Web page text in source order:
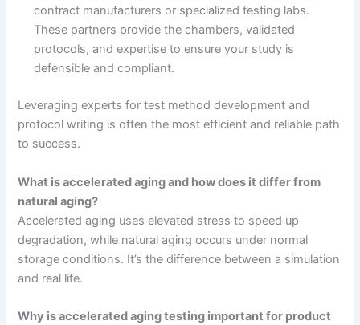
contract manufacturers or specialized testing labs.
These partners provide the chambers, validated
protocols, and expertise to ensure your study is
defensible and compliant.
Leveraging experts for test method development and
protocol writing is often the most efficient and reliable path
to success.
What is accelerated aging and how does it differ from
natural aging?
Accelerated aging uses elevated stress to speed up
degradation, while natural aging occurs under normal
storage conditions. It’s the difference between a simulation
and real life.
Why is accelerated aging testing important for product